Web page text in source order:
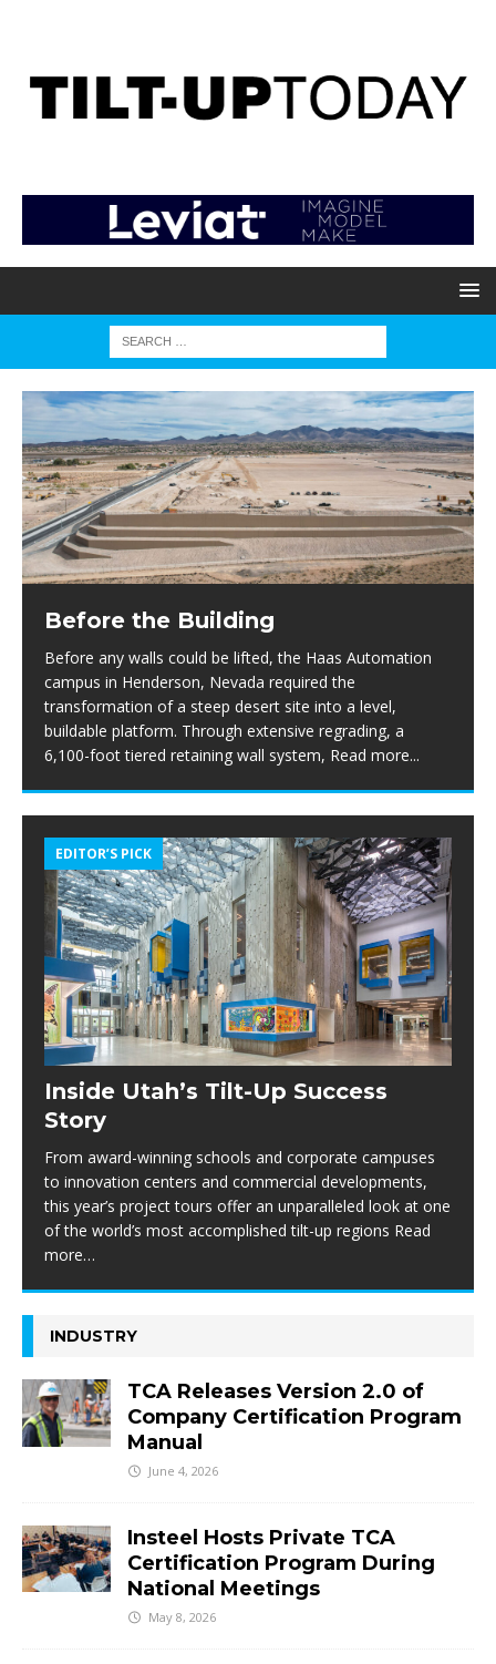
Before the Building
Before any walls could be lifted, the Haas Automation
campus in Henderson, Nevada required the
transformation of a steep desert site into a level,
buildable platform. Through extensive regrading, a
6,100-foot tiered retaining wall system, Read more...
EDITOR’S PICK
Inside Utah’s Tilt-Up Success
Story
From award-winning schools and corporate campuses
to innovation centers and commercial developments,
this year’s project tours offer an unparalleled look at one
of the world’s most accomplished tilt-up regions Read
more…
INDUSTRY
TCA Releases Version 2.0 of
Company Certification Program
Manual
June 4, 2026
Insteel Hosts Private TCA
Certification Program During
National Meetings
May 8, 2026